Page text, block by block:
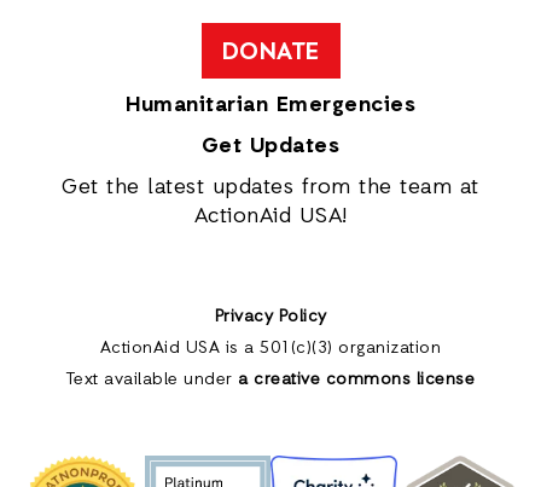
DONATE
Humanitarian Emergencies
Get Updates
Get the latest updates from the team at
ActionAid USA!
Privacy Policy
ActionAid USA is a 501(c)(3) organization
Text available under a creative commons license